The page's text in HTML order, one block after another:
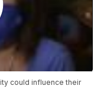
could influence their